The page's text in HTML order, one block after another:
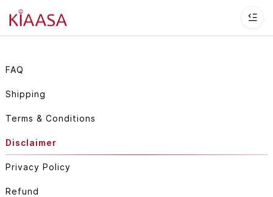
FAQ
Shipping
Terms & Conditions
Disclaimer
Privacy Policy
Refund